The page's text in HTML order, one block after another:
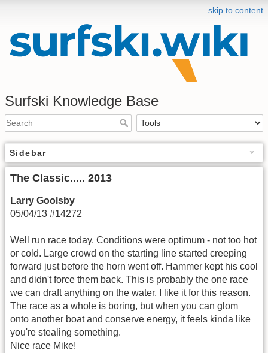
skip to content
Surfski Knowledge Base
Sidebar
The Classic..... 2013
Larry Goolsby
05/04/13 #14272
Well run race today. Conditions were optimum - not too hot
or cold. Large crowd on the starting line started creeping
forward just before the horn went off. Hammer kept his cool
and didn't force them back. This is probably the one race
we can draft anything on the water. I like it for this reason.
The race as a whole is boring, but when you can glom
onto another boat and conserve energy, it feels kinda like
you're stealing something.
Nice race Mike!